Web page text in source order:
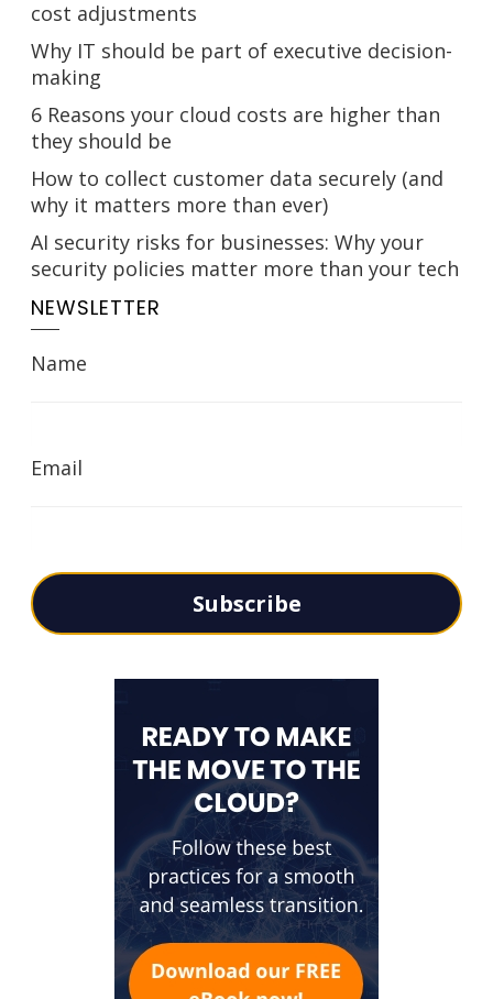
cost adjustments
Why IT should be part of executive decision-
making
6 Reasons your cloud costs are higher than
they should be
How to collect customer data securely (and
why it matters more than ever)
AI security risks for businesses: Why your
security policies matter more than your tech
NEWSLETTER
Name
Email
Subscribe